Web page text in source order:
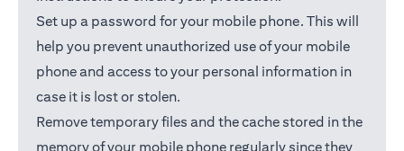
Set up a password for your mobile phone. This will
help you prevent unauthorized use of your mobile
phone and access to your personal information in
case it is lost or stolen.
Remove temporary files and the cache stored in the
memory of your mobile phone regularly since they